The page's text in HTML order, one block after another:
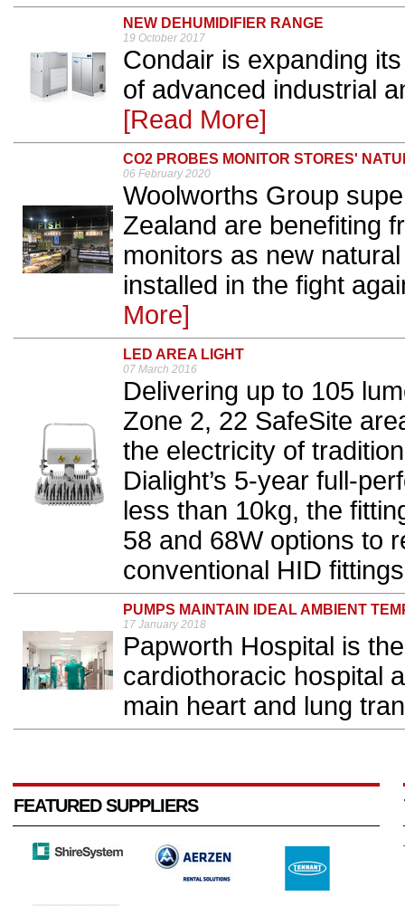
NEW DEHUMIDIFIER RANGE
19 October 2017
Condair is expanding
of advanced industrial
[Read More]
CO2 PROBES MONITOR STORES'
06 February 2020
Woolworths Group
Zealand are benefiting
monitors as new
installed in the fight
More]
LED AREA LIGHT
07 March 2016
Delivering up to 105
Zone 2, 22 SafeSite
the electricity of
Dialight’s 5-year full-
less than 10kg, the
58 and 68W options to
conventional HID
PUMPS MAINTAIN IDEAL AMBIENT
17 January 2018
Papworth Hospital is
cardiothoracic hospital
main heart and lung
FEATURED SUPPLIERS